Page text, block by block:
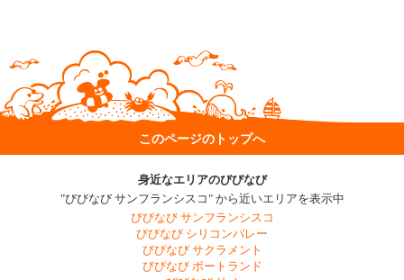
このページのトップへ
身近なエリアのびびなび
"びびなび サンフランシスコ" から近いエリアを表示中
びびなび サンフランシスコ
びびなび シリコンバレー
びびなび サクラメント
びびなび ポートランド